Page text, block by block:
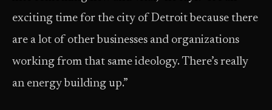
exciting time for the city of Detroit because there
are a lot of other businesses and organizations
working from that same ideology. There’s really
an energy building up.”